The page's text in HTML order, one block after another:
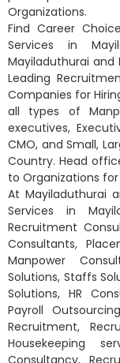
Organizations.
Find Career
Services in
Mayiladuthurai and
Leading
Companies for
all types of
executives,
CMO, and Small,
Country. Head
to Organizations
At Mayiladuthurai
Services in
Recruitment
Consultants,
Manpower
Solutions, Staffs
Solutions, HR
Payroll
Recruitment,
Housekeeping
Consultancy,